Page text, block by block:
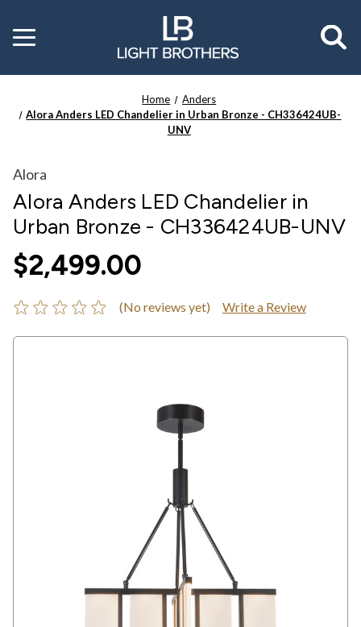
Toggle
menu
Home
Anders
Alora Anders LED Chandelier in Urban Bronze - CH336424UB-
UNV
Alora
Alora Anders LED Chandelier in
Urban Bronze - CH336424UB-UNV
$2,499.00
(No reviews yet) Write a Review